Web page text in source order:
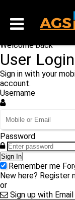
Welcome back
User Login
Sign in with your
account.
Username
Password
Sign In
Remember me
New here? Register
or
Sign up with Email